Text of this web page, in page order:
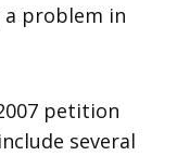
problem in
petition
several